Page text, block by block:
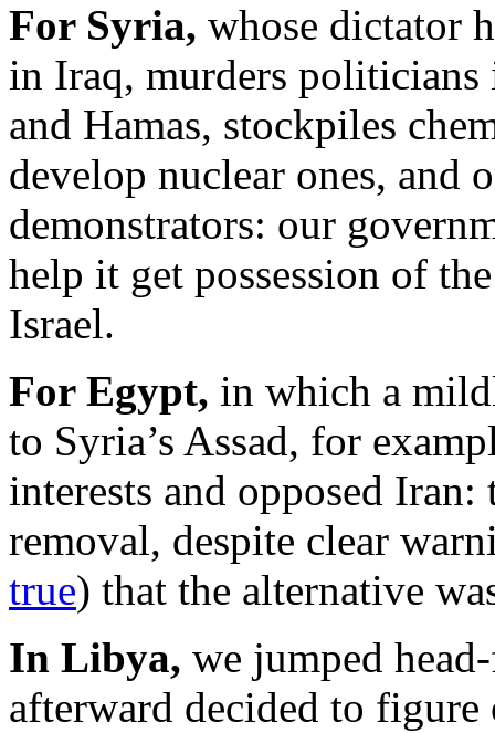
For Syria, whose dictator
in Iraq, murders
and Hamas, stockpiles
develop nuclear ones, and
demonstrators: our
help it get possession of
Israel.
For Egypt, in which a
to Syria’s Assad, for
interests and opposed Iran:
removal, despite clear
true) that the alternative
In Libya, we jumped
afterward decided to